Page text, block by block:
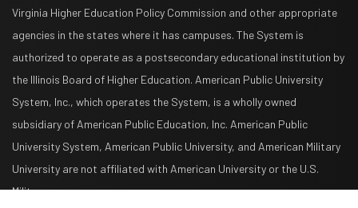
Virginia Higher Education Policy Commission and other appropriate
agencies in the states where it has campuses. The System is
authorized to operate as a postsecondary educational institution by
the Illinois Board of Higher Education. American Public University
System, Inc., which operates the System, is a wholly owned
subsidiary of American Public Education, Inc. American Public
University System, American Public University, and American Military
University are not affiliated with American University or the U.S.
Military.